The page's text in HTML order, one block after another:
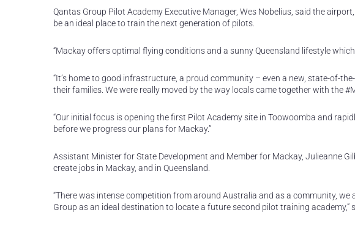
Qantas Group Pilot Academy Executive Manager, Wes Nobelius, said the
be an ideal place to train the next generation of pilots.
“Mackay offers optimal flying conditions and a sunny Queensland lifestyle
“It’s home to good infrastructure, a proud community – even a new, state-of-
their families. We were really moved by the way locals came together with the
“Our initial focus is opening the first Pilot Academy site in Toowoomba and
before we progress our plans for Mackay.”
Assistant Minister for State Development and Member for Mackay, Julieanne
create jobs in Mackay, and in Queensland.
“There was intense competition from around Australia and as a community,
Group as an ideal destination to locate a future second pilot training academy,”